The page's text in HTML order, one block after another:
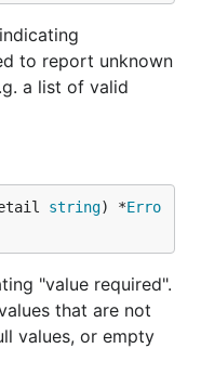
to report unknown
a list of valid
string) *Erro
"value required".
that are not
values, or empty